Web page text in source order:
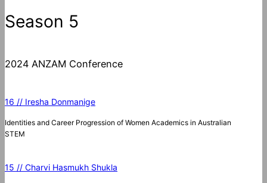
Season 5
2024 ANZAM Conference
16 // Iresha Donmanige
Identities and Career Progression of Women Academics in Australian
STEM
15 // Charvi Hasmukh Shukla